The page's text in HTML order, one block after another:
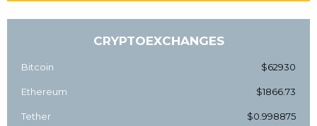
CRYPTOEXCHANGES
Bitcoin $62930
Ethereum $1866.73
Tether $0.998875